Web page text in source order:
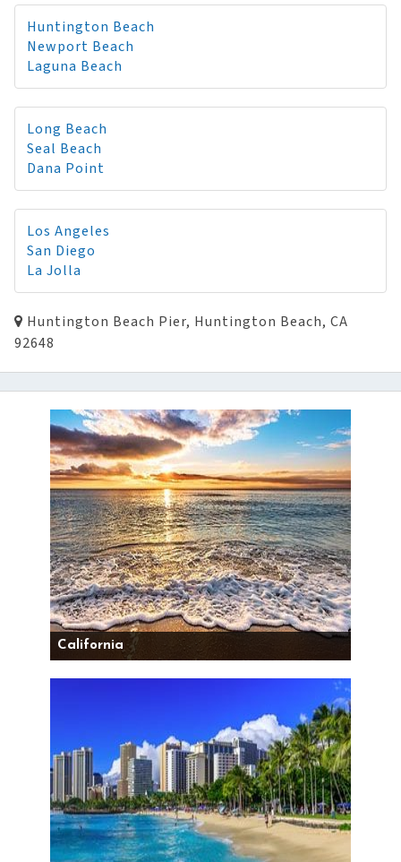
Huntington Beach
Newport Beach
Laguna Beach
Long Beach
Seal Beach
Dana Point
Los Angeles
San Diego
La Jolla
Huntington Beach Pier, Huntington Beach, CA
92648
California